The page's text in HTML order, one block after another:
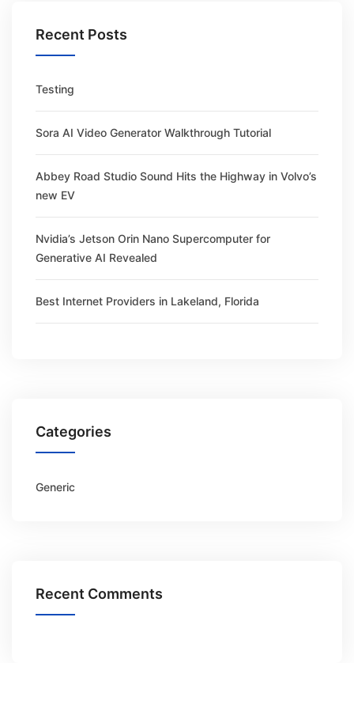
Recent Posts
Testing
Sora AI Video Generator Walkthrough Tutorial
Abbey Road Studio Sound Hits the Highway in Volvo’s
new EV
Nvidia’s Jetson Orin Nano Supercomputer for
Generative AI Revealed
Best Internet Providers in Lakeland, Florida
Categories
Generic
Recent Comments